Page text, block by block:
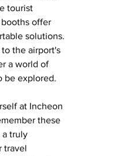
tourist
offer
solutions.
the airport's
a world of
be explored.
at Incheon
these
a truly
travel